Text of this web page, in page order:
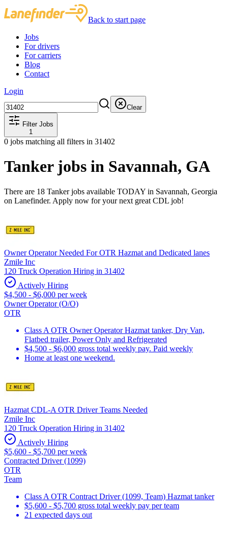
Back to start page
Jobs
For drivers
For carriers
Blog
Contact
Login
Clear
Filter Jobs
1
0 jobs matching all filters in 31402
Tanker jobs in Savannah, GA
There are 18 Tanker jobs available TODAY in Savannah, Georgia
on Lanefinder. Apply now for your next great CDL job!
Owner Operator Needed For OTR Hazmat and Dedicated lanes
Zmile Inc
120 Truck Operation Hiring in 31402
Actively Hiring
$4,500 - $6,000 per week
Owner Operator (O/O)
OTR
Class A OTR Owner Operator Hazmat tanker, Dry Van,
Flatbed trailer, Power Only and Refrigerated
$4,500 - $6,000 gross total weekly pay. Paid weekly
Home at least one weekend.
Hazmat CDL-A OTR Driver Teams Needed
Zmile Inc
120 Truck Operation Hiring in 31402
Actively Hiring
$5,600 - $5,700 per week
Contracted Driver (1099)
OTR
Team
Class A OTR Contract Driver (1099, Team) Hazmat tanker
$5,600 - $5,700 gross total weekly pay per team
21 expected days out